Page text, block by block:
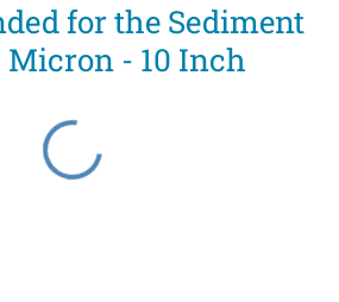
for the Sediment
Micron - 10 Inch